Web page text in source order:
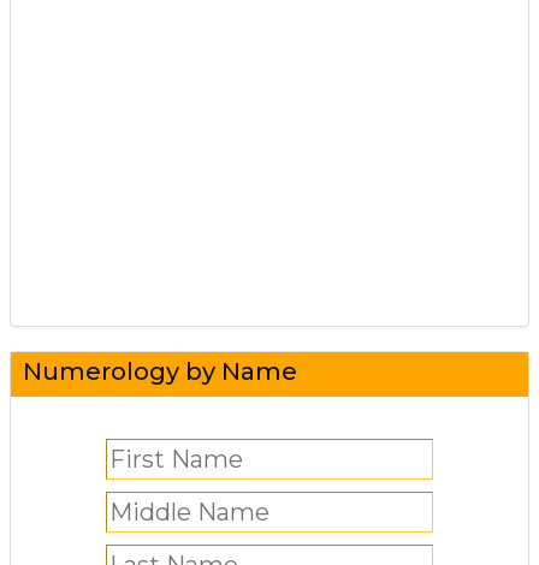
Numerology by Name